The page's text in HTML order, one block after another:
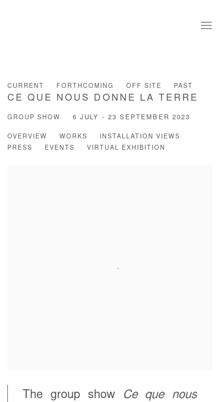
CURRENT FORTHCOMING OFF SITE PAST
CE QUE NOUS DONNE LA TERRE
GROUP SHOW 6 JULY - 23 SEPTEMBER 2023
OVERVIEW WORKS
INSTALLATION VIEWS
PRESS
EVENTS VIRTUAL EXHIBITION
The group show
Ce que nous